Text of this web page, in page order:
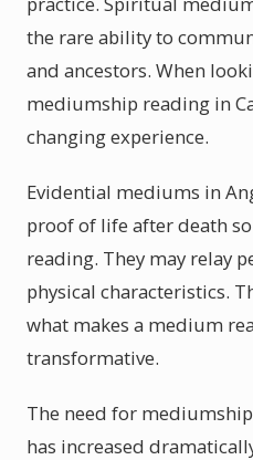
the rare ability to
and ancestors. When
mediumship reading in
changing experience.
Evidential mediums in
proof of life after death
reading. They may relay
physical characteristics.
what makes a medium
transformative.
The need for
has increased